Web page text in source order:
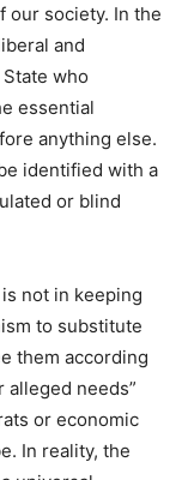
our society. In the
and
who
essential
anything else.
identified with a
or blind
not in keeping
to substitute
them according
alleged needs”
or economic
In reality, the